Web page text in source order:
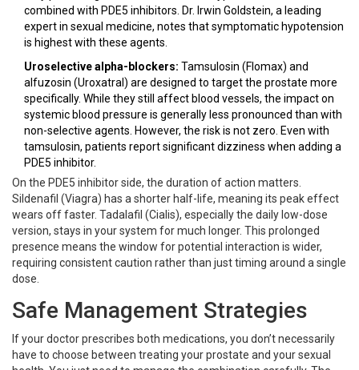
combined with PDE5 inhibitors. Dr. Irwin Goldstein, a leading
expert in sexual medicine, notes that symptomatic hypotension
is highest with these agents.
Uroselective alpha-blockers: Tamsulosin (Flomax) and
alfuzosin (Uroxatral) are designed to target the prostate more
specifically. While they still affect blood vessels, the impact on
systemic blood pressure is generally less pronounced than with
non-selective agents. However, the risk is not zero. Even with
tamsulosin, patients report significant dizziness when adding a
PDE5 inhibitor.
On the PDE5 inhibitor side, the duration of action matters.
Sildenafil (Viagra) has a shorter half-life, meaning its peak effect
wears off faster. Tadalafil (Cialis), especially the daily low-dose
version, stays in your system for much longer. This prolonged
presence means the window for potential interaction is wider,
requiring consistent caution rather than just timing around a single
dose.
Safe Management Strategies
If your doctor prescribes both medications, you don’t necessarily
have to choose between treating your prostate and your sexual